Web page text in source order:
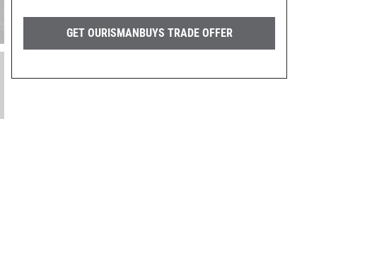
GET OURISMANBUYS TRADE OFFER